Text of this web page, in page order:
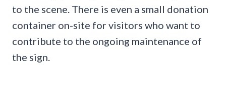
to the scene. There is even a small donation
container on-site for visitors who want to
contribute to the ongoing maintenance of
the sign.